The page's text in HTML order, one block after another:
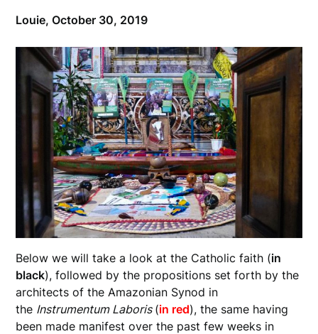
Louie,October 30, 2019
Below we will take a look at the Catholic faith (in
black), followed by the propositions set forth by the
architects of the Amazonian Synod in
the Instrumentum Laboris (in red), the same having
been made manifest over the past few weeks in